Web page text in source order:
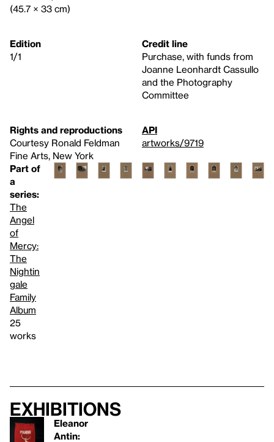
(45.7 × 33 cm)
Edition
1/1
Credit line
Purchase, with funds from
Joanne Leonhardt Cassullo
and the Photography
Committee
Rights and reproductions
Courtesy Ronald Feldman
Fine Arts, New York
API
artworks/9719
Part of
a
series:
The
Angel
of
Mercy:
The
Nightin
gale
Family
Album
25
works
Exhibitions
Eleanor
Antin: